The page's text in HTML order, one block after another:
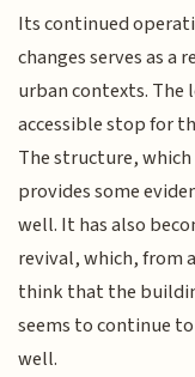
Its continued
changes serves as
urban contexts. The
accessible stop for
The structure,
provides some
well. It has also
revival, which, from
think that the
seems to continue
well.